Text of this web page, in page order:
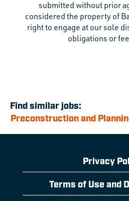
submitted without prior
considered the property of
right to engage at our sole
obligations or
Find similar jobs:
Preconstruction and
Privacy
Terms of Use and